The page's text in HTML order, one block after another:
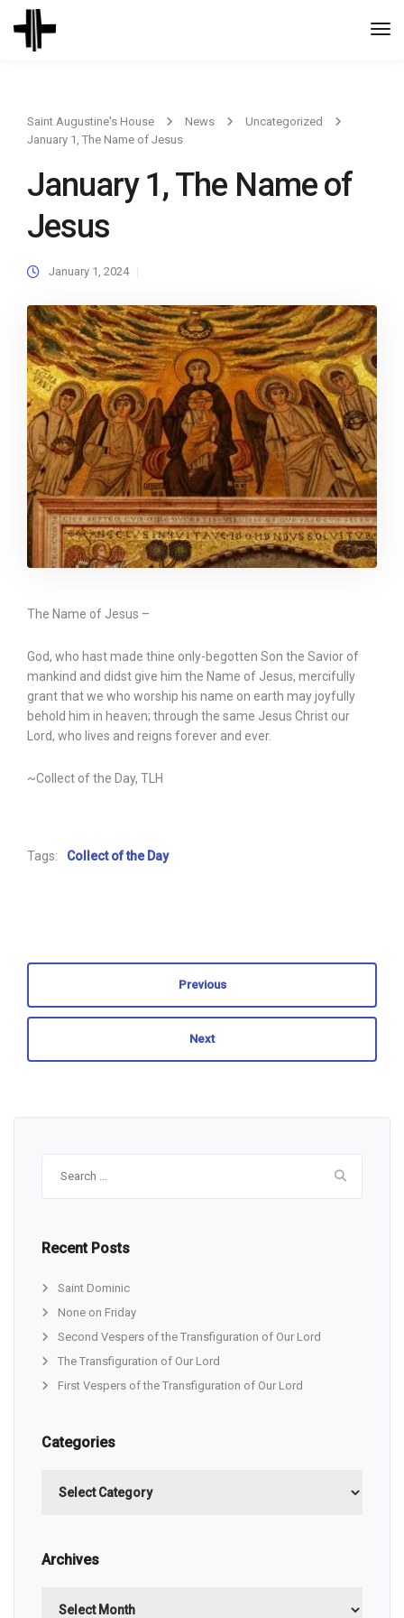
Saint Augustine's House News
Uncategorized
January 1, The Name of Jesus
January 1, The Name of
Jesus
January 1, 2024
The Name of Jesus –
God, who hast made thine only-begotten Son the Savior of
mankind and didst give him the Name of Jesus, mercifully
grant that we who worship his name on earth may joyfully
behold him in heaven; through the same Jesus Christ our
Lord, who lives and reigns forever and ever.
~Collect of the Day, TLH
Tags: Collect of the Day
Previous
Next
Recent Posts
Saint Dominic
None on Friday
Second Vespers of the Transfiguration of Our Lord
The Transfiguration of Our Lord
First Vespers of the Transfiguration of Our Lord
Categories
Archives